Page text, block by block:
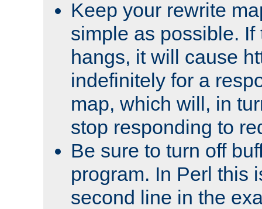
Keep your rewrite
simple as possible. If
hangs, it will cause
indefinitely for a
map, which will, in
stop responding to
Be sure to turn off
program. In Perl this
second line in the